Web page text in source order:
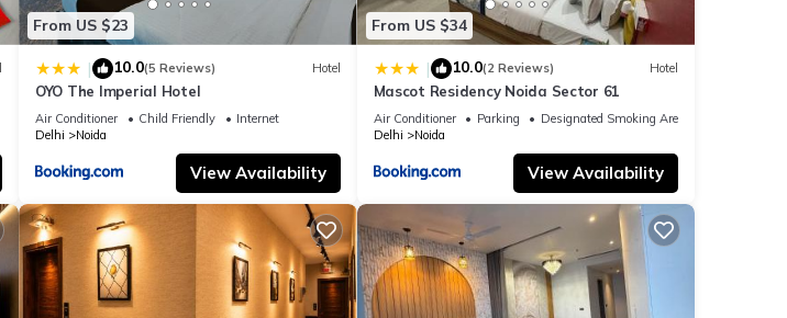
From US $23
| 10.0(5 Reviews) Hotel
OYO The Imperial Hotel
Air Conditioner Child Friendly
Internet
Delhi
Noida
View Availability
From US $34
| 10.0(2 Reviews) Hotel
Mascot Residency Noida Sector 61
Air Conditioner Parking
Designated Smoking Area
Delhi
Noida
View Availability